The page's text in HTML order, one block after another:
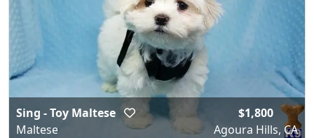
Sing - Toy Maltese
Maltese
$1,800
Agoura Hills, CA